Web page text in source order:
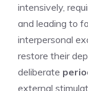
intensively,
and leading to
interpersonal
restore their
deliberate
external